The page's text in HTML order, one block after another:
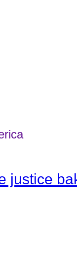
justice